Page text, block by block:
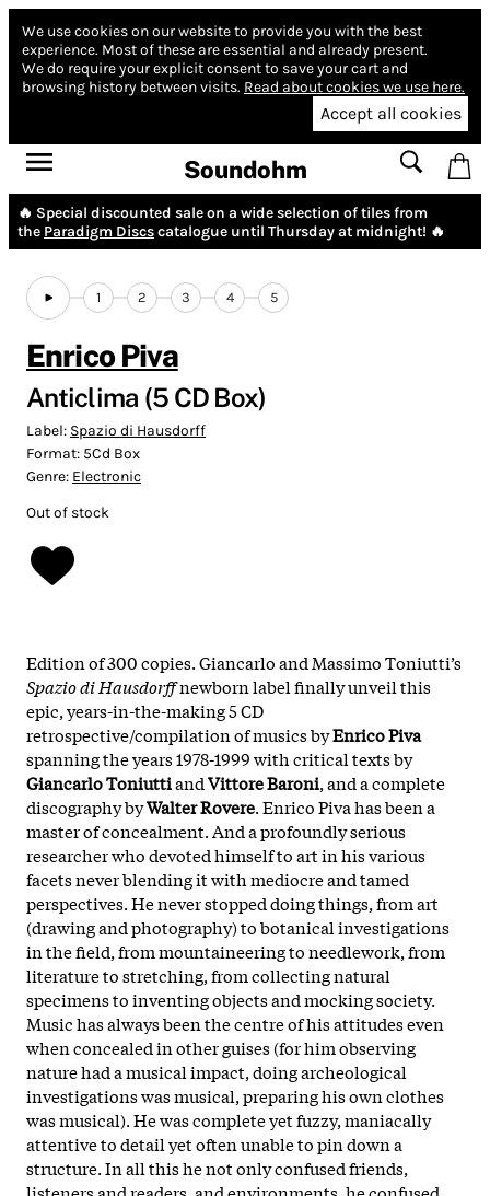
We use cookies on our website to provide you with the best
experience. Most of these are essential and already present.
We do require your explicit consent to save your cart and
browsing history between visits. Read about cookies we use here.
Accept all cookies
Soundohm
🔥 Special discounted sale on a wide selection of tiles from
the Paradigm Discscatalogue until Thursday at midnight! 🔥
1 2 3 4 5
Enrico Piva
Anticlima (5 CD Box)
Label: Spazio di Hausdorff
Format: 5Cd Box
Genre: Electronic
Out of stock
Edition of 300 copies. Giancarlo and Massimo Toniutti’s
Spazio di Hausdorffnewborn label finally unveil this
epic, years-in-the-making 5 CD
retrospective/compilation of musics byEnrico Piva
spanning the years 1978-1999 with critical texts by
Giancarlo ToniuttiandVittore Baroni, and a complete
discography byWalter Rovere. Enrico Piva has been a
master of concealment. And a profoundly serious
researcher who devoted himself to art in his various
facets never blending it with mediocre and tamed
perspectives. He never stopped doing things, from art
(drawing and photography) to botanical investigations
in the field, from mountaineering to needlework, from
literature to stretching, from collecting natural
specimens to inventing objects and mocking society.
Music has always been the centre of his attitudes even
when concealed in other guises (for him observing
nature had a musical impact, doing archeological
investigations was musical, preparing his own clothes
was musical). He was complete yet fuzzy, maniacally
attentive to detail yet often unable to pin down a
structure. In all this he not only confused friends,